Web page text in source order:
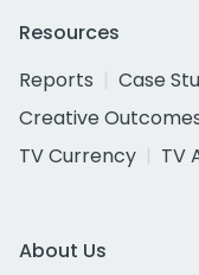
Resources
Reports
Case
Creative
TV Currency
TV
About Us